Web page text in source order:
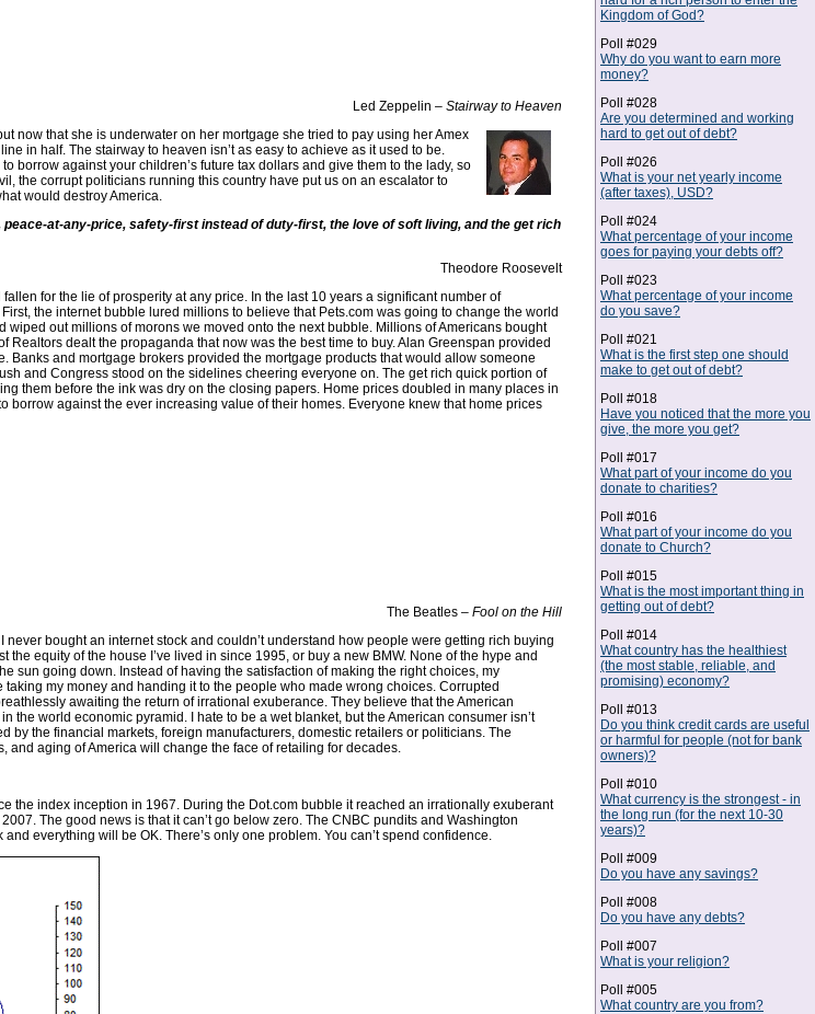
Led Zeppelin – Stairway to Heaven
now that she is underwater on her mortgage she tried to pay using her Amex
in half. The stairway to heaven isn’t as easy to achieve as it used to be.
borrow against your children’s future tax dollars and give them to the lady, so
the corrupt politicians running this country have put us on an escalator to
would destroy America.
at-any-price, safety-first instead of duty-first, the love of soft living, and the get rich
Theodore Roosevelt
for the lie of prosperity at any price. In the last 10 years a significant number of
the internet bubble lured millions to believe that Pets.com was going to change the world
out millions of morons we moved onto the next bubble. Millions of Americans bought
Realtors dealt the propaganda that now was the best time to buy. Alan Greenspan provided
Banks and mortgage brokers provided the mortgage products that would allow someone
and Congress stood on the sidelines cheering everyone on. The get rich quick portion of
them before the ink was dry on the closing papers. Home prices doubled in many places in
borrow against the ever increasing value of their homes. Everyone knew that home prices
The Beatles – Fool on the Hill
bought an internet stock and couldn’t understand how people were getting rich buying
the equity of the house I’ve lived in since 1995, or buy a new BMW. None of the hype and
sun going down. Instead of having the satisfaction of making the right choices, my
my money and handing it to the people who made wrong choices. Corrupted
awaiting the return of irrational exuberance. They believe that the American
the world economic pyramid. I hate to be a wet blanket, but the American consumer isn’t
by the financial markets, foreign manufacturers, domestic retailers or politicians. The
aging of America will change the face of retailing for decades.
the index inception in 1967. During the Dot.com bubble it reached an irrationally exuberant
The good news is that it can’t go below zero. The CNBC pundits and Washington
everything will be OK. There’s only one problem. You can’t spend confidence.
Kingdom of God?
Poll #029
Why do you want to earn more
money?
Poll #028
Are you determined and working
hard to get out of debt?
Poll #026
What is your net yearly income
(after taxes), USD?
Poll #024
What percentage of your income
goes for paying your debts off?
Poll #023
What percentage of your income
do you save?
Poll #021
What is the first step one should
make to get out of debt?
Poll #018
Have you noticed that the more you
give, the more you get?
Poll #017
What part of your income do you
donate to charities?
Poll #016
What part of your income do you
donate to Church?
Poll #015
What is the most important thing in
getting out of debt?
Poll #014
What country has the healthiest
(the most stable, reliable, and
promising) economy?
Poll #013
Do you think credit cards are useful
or harmful for people (not for bank
owners)?
Poll #010
What currency is the strongest - in
the long run (for the next 10-30
years)?
Poll #009
Do you have any savings?
Poll #008
Do you have any debts?
Poll #007
What is your religion?
Poll #005
What country are you from?